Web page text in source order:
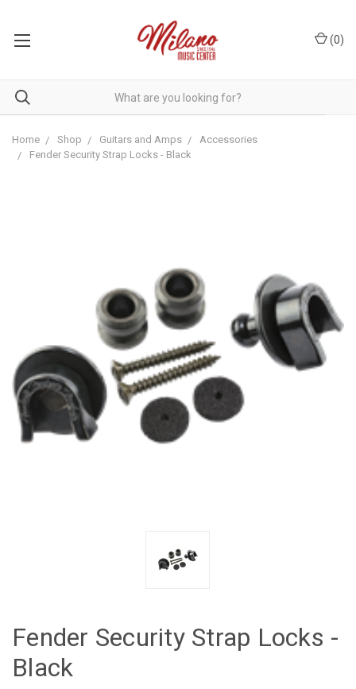
(0)
Home Shop Guitars and Amps
Accessories
Fender Security Strap Locks - Black
Fender Security Strap Locks -
Black